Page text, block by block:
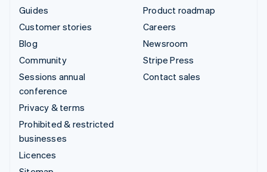
Guides
Customer stories
Blog
Community
Sessions annual
conference
Privacy & terms
Prohibited & restricted
businesses
Licences
Product roadmap
Careers
Newsroom
Stripe Press
Contact sales